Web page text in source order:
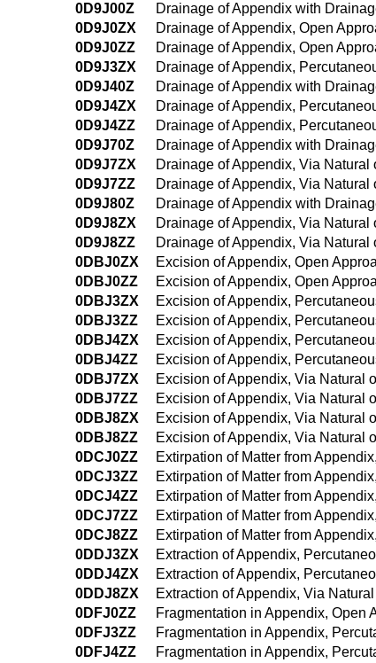
0D9J00Z
Drainage of Appendix with
0D9J0ZX
Drainage of Appendix, Open
0D9J0ZZ
Drainage of Appendix, Open
0D9J3ZX
Drainage of Appendix,
0D9J40Z
Drainage of Appendix with
0D9J4ZX
Drainage of Appendix,
0D9J4ZZ
Drainage of Appendix,
0D9J70Z
Drainage of Appendix with
0D9J7ZX
Drainage of Appendix, Via
0D9J7ZZ
Drainage of Appendix, Via Natural
0D9J80Z
Drainage of Appendix with
0D9J8ZX
Drainage of Appendix, Via
0D9J8ZZ
Drainage of Appendix, Via
0DBJ0ZX
Excision of Appendix, Open
0DBJ0ZZ
Excision of Appendix, Open
0DBJ3ZX
Excision of Appendix,
0DBJ3ZZ
Excision of Appendix,
0DBJ4ZX
Excision of Appendix,
0DBJ4ZZ
Excision of Appendix,
0DBJ7ZX
Excision of Appendix, Via Natural
0DBJ7ZZ
Excision of Appendix, Via Natural
0DBJ8ZX
Excision of Appendix, Via Natural
0DBJ8ZZ
Excision of Appendix, Via Natural
0DCJ0ZZ
Extirpation of Matter from
0DCJ3ZZ
Extirpation of Matter from
0DCJ4ZZ
Extirpation of Matter from
0DCJ7ZZ
Extirpation of Matter from
0DCJ8ZZ
Extirpation of Matter from
0DDJ3ZX
Extraction of Appendix,
0DDJ4ZX
Extraction of Appendix,
0DDJ8ZX
Extraction of Appendix, Via
0DFJ0ZZ
Fragmentation in Appendix, Open
0DFJ3ZZ
Fragmentation in Appendix,
0DFJ4ZZ
Fragmentation in Appendix,